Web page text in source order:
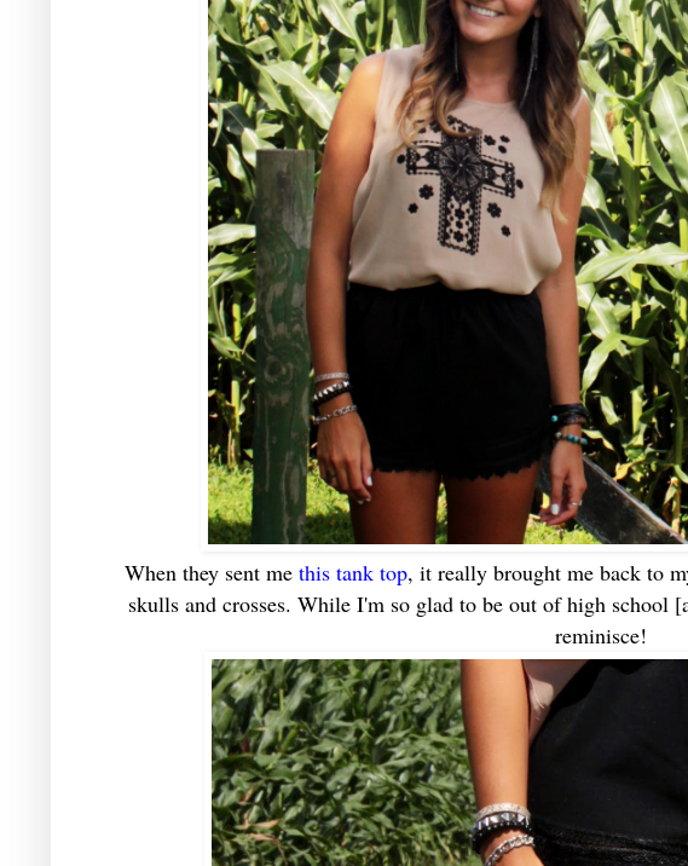
When they sent me this tank top, it really brought me back to
skulls and crosses. While I'm so glad to be out of high school
reminisce!